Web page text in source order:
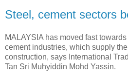
Steel, cement sectors
MALAYSIA has moved fast
cement industries, which supply
construction, says International
Tan Sri Muhyiddin Mohd Yassin.